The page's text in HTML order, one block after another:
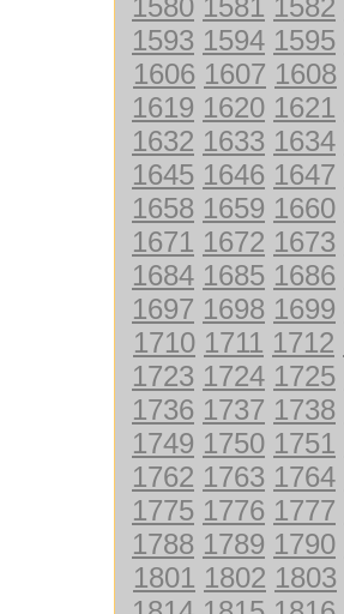
1580 1581 1582
1593 1594 1595
1606 1607 1608
1619 1620 1621
1632 1633 1634
1645 1646 1647
1658 1659 1660
1671 1672 1673
1684 1685 1686
1697 1698 1699
1710 1711 1712
1723 1724 1725
1736 1737 1738
1749 1750 1751
1762 1763 1764
1775 1776 1777
1788 1789 1790
1801 1802 1803